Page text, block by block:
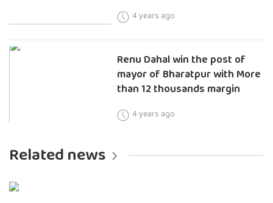
4 years ago
Renu Dahal win the post of
mayor of Bharatpur with More
than 12 thousands margin
4 years ago
Related news